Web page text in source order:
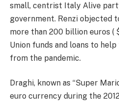
small, centrist Italy Alive
government. Renzi objected
more than 200 billion euros (
Union funds and loans to
from the pandemic.
Draghi, known as “Super
euro currency during the